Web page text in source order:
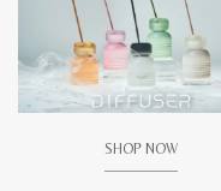
SHOP NOW